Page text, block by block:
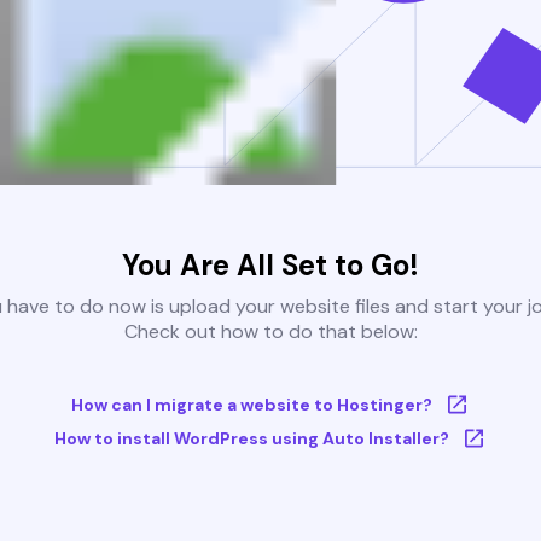
You Are All Set to Go!
have to do now is upload your website files and start your
Check out how to do that below:
How can I migrate a website to Hostinger?
How to install WordPress using Auto Installer?